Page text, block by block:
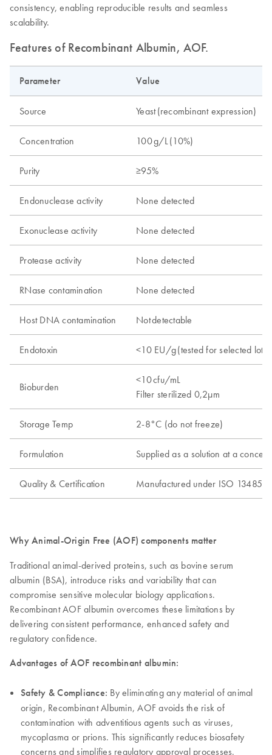
consistency, enabling reproducible results and seamless
scalability.
Features of Recombinant Albumin, AOF.
Parameter Value
Source Yeast ​(recombinant expression)
Concentration 100 g/L ​(10%)
Purity ≥95% ​
Endonuclease activity None detected
Exonuclease activity None detected
Protease activity None detected
RNase contamination None detected
Host DNA contamination Not detectable​
Endotoxin <10 EU/g ​(tested for selected lots
Bioburden
<10 cfu/mL ​
Filter sterilized 0,2µm
Storage Temp 2-8°C (do not freeze)
Formulation Supplied as a solution at a
Quality & Certification Manufactured under ISO 13485
Why Animal-Origin Free (AOF) components matter
Traditional animal-derived proteins, such as bovine serum
albumin (BSA), introduce risks and variability that can
compromise sensitive molecular biology applications.
Recombinant AOF albumin overcomes these limitations by
delivering consistent performance, enhanced safety and
regulatory confidence.
Advantages of AOF recombinant albumin:
Safety & Compliance: By eliminating any material of animal
origin, Recombinant Albumin, AOF avoids the risk of
contamination with adventitious agents such as viruses,
mycoplasma or prions. This significantly reduces biosafety
concerns and simplifies regulatory approval processes.